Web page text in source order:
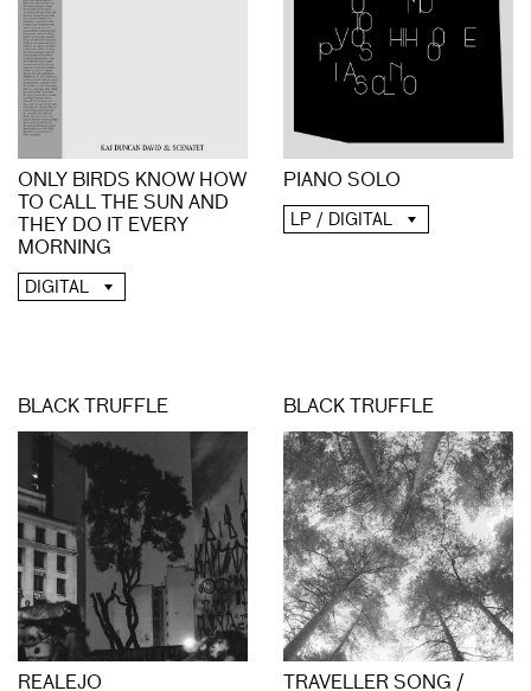
ONLY BIRDS KNOW HOW
TO CALL THE SUN AND
THEY DO IT EVERY
MORNING
DIGITAL
PIANO SOLO
LP / DIGITAL
BLACK TRUFFLE
REALEJO
BLACK TRUFFLE
TRAVELLER SONG /